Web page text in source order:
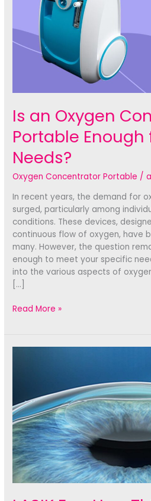
Is an Oxygen
Portable Enough
Needs?
Oxygen Concentrator Portable /
In recent years, the demand for
surged, particularly among
conditions. These devices,
continuous flow of oxygen, have
many. However, the question
enough to meet your specific
into the various aspects of
[…]
Is
Concentrator
Needs?
Read More »